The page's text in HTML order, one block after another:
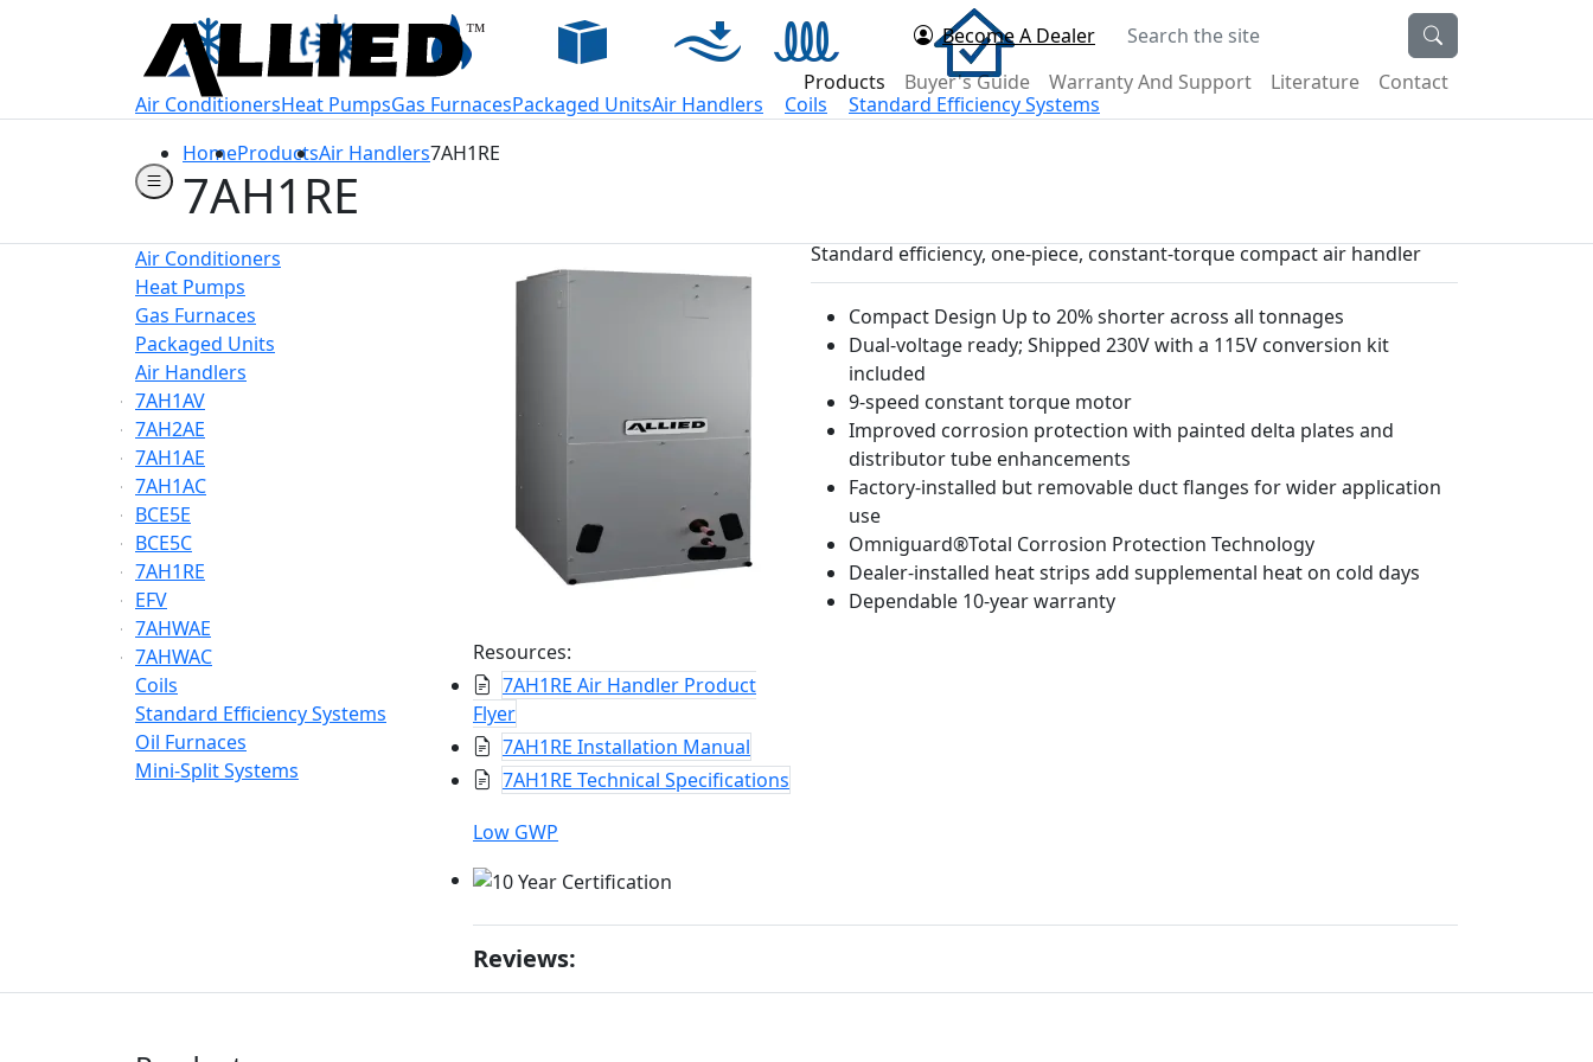
Welcome to Allied Now
Become A Dealer Search the site
Products Buyer's Guide Warranty And Support Literature
Contact
Air ConditionersHeat PumpsGas FurnacesPackaged UnitsAir Handlers Coils
Standard Efficiency Systems
HomeProductsAir Handlers7AH1RE
7AH1RE
Air Conditioners
Heat Pumps
Gas Furnaces
Packaged Units
Air Handlers
7AH1AV
7AH2AE
7AH1AE
7AH1AC
BCE5E
BCE5C
7AH1RE
EFV
7AHWAE
7AHWAC
Coils
Standard Efficiency Systems
Oil Furnaces
Mini-Split Systems
Resources:
7AH1RE Air Handler Product
Flyer
7AH1RE Installation Manual
7AH1RE Technical Specifications
Low GWP
Standard efficiency, one-piece, constant-torque compact air handler
Compact Design Up to 20% shorter across all tonnages
Dual-voltage ready; Shipped 230V with a 115V conversion kit
included
9-speed constant torque motor
Improved corrosion protection with painted delta plates and
distributor tube enhancements
Factory-installed but removable duct flanges for wider application
use
Omniguard®Total Corrosion Protection Technology
Dealer-installed heat strips add supplemental heat on cold days
Dependable 10-year warranty
Reviews: